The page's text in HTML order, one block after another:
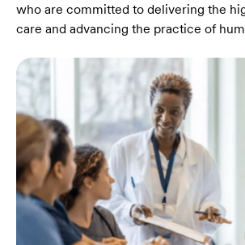
who are committed to delivering the
care and advancing the practice of